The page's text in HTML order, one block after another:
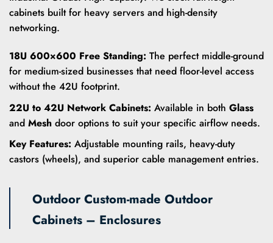
cabinets built for heavy servers and high-density
networking.
18U 600×600 Free Standing: The perfect middle-ground
for medium-sized businesses that need floor-level access
without the 42U footprint.
22U to 42U Network Cabinets: Available in both Glass
and Mesh door options to suit your specific airflow needs.
Key Features: Adjustable mounting rails, heavy-duty
castors (wheels), and superior cable management entries.
Outdoor Custom-made Outdoor
Cabinets – Enclosures